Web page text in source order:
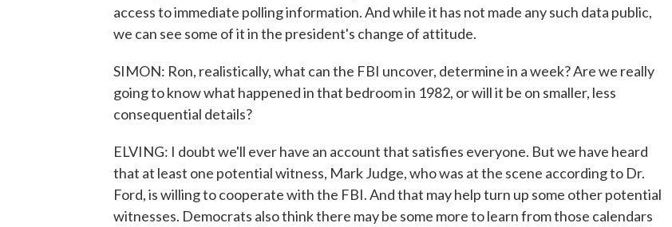
access to immediate polling information. And while it has not made any such data public,
we can see some of it in the president's change of attitude.
SIMON: Ron, realistically, what can the FBI uncover, determine in a week? Are we really
going to know what happened in that bedroom in 1982, or will it be on smaller, less
consequential details?
ELVING: I doubt we'll ever have an account that satisfies everyone. But we have heard
that at least one potential witness, Mark Judge, who was at the scene according to Dr.
Ford, is willing to cooperate with the FBI. And that may help turn up some other potential
witnesses. Democrats also think there may be some more to learn from those calendars